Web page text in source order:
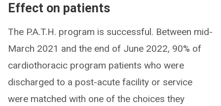
Effect on patients
The P.A.T.H. program is successful. Between mid-
March 2021 and the end of June 2022, 90% of
cardiothoracic program patients who were
discharged to a post-acute facility or service
were matched with one of the choices they